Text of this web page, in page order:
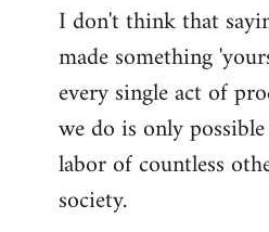
I don't think that
made something
every single act of
we do is only
labor of countless
society.